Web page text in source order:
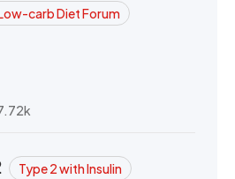
carb Diet Forum
Type 2 with Insulin